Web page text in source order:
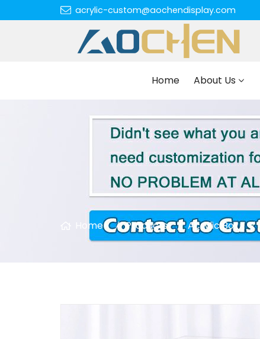
acrylic-custom@aochendisplay.com
Home About Us
Home Products Acrylic Box